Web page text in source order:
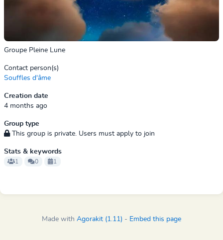
Groupe Pleine Lune
Contact person(s)
Souffles d'âme
Creation date
4 months ago
Group type
This group is private. Users must apply to join
Stats & keywords
1 0 1
Made with Agorakit (1.11) - Embed this page